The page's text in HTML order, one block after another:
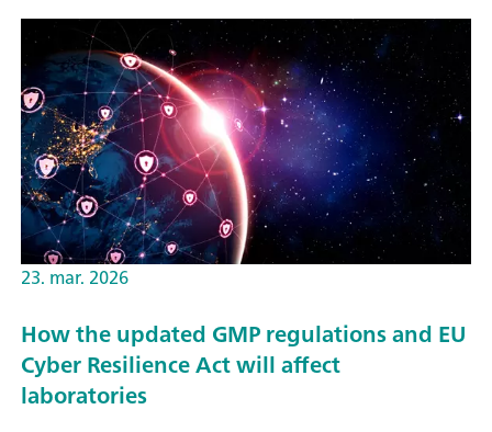
23. mar. 2026
How the updated GMP regulations and EU
Cyber Resilience Act will affect
laboratories